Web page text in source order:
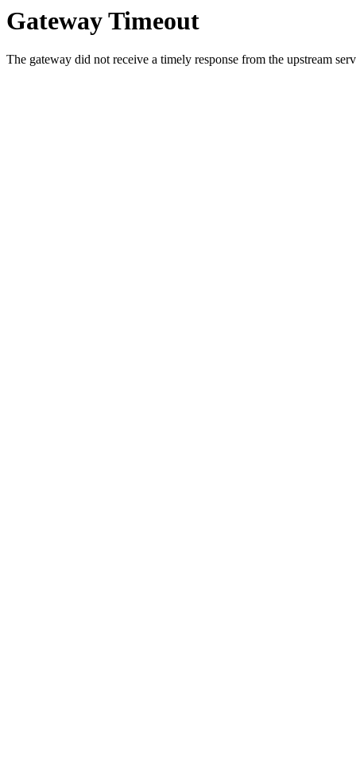
Gateway Timeout
The gateway did not receive a timely response from the upstream